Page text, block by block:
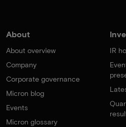
About
About overview
Company
Corporate governance
Micron blog
Events
Micron glossary
IR